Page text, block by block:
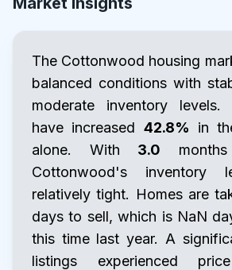
The Cottonwood housing
balanced conditions with
moderate inventory levels.
have increased 42.8% in
alone. With 3.0
Cottonwood's inventory
relatively tight. Homes are
days to sell, which is NaN
this time last year. A
listings experienced